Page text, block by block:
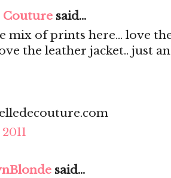
Couture said...
mix of prints here... love
the leather jacket.. just
said...